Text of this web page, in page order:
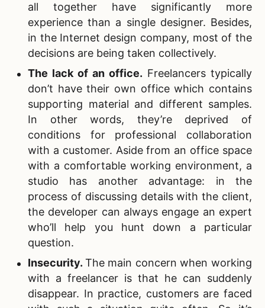
all together have significantly more
experience than a single designer. Besides,
in the Internet design company, most of the
decisions are being taken collectively.
The lack of an office. Freelancers typically
don’t have their own office which contains
supporting material and different samples.
In other words, they’re deprived of
conditions for professional collaboration
with a customer. Aside from an office space
with a comfortable working environment, a
studio has another advantage: in the
process of discussing details with the client,
the developer can always engage an expert
who’ll help you hunt down a particular
question.
Insecurity. The main concern when working
with a freelancer is that he can suddenly
disappear. In practice, customers are faced